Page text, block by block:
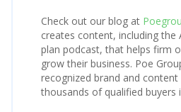
Check out our blog at
creates content, including the
plan podcast, that helps firm
grow their business. Poe
recognized brand and
thousands of qualified buyers